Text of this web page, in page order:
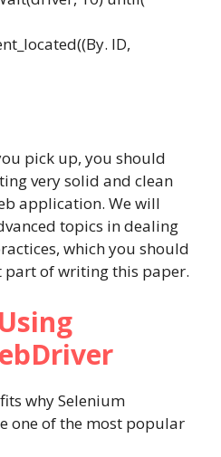
ID,
pick up, you should
very solid and clean
application. We will
topics in dealing
which you should
part of writing this paper.
why Selenium
one of the most popular